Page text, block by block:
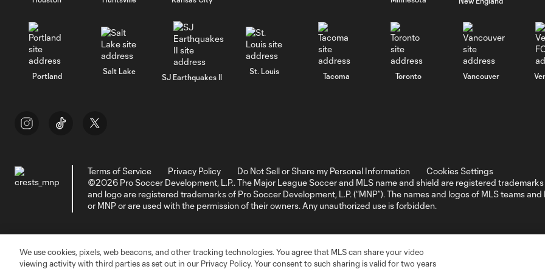
Portland
Salt Lake
SJ Earthquakes II
St. Louis
Tacoma Toronto Vancouver
Terms of Service Privacy Policy Do Not Sell or Share my Personal Information
Cookies Settings
©2026 Pro Soccer Development, L.P.. The Major League Soccer and MLS name and shield are registered trademarks
and logo are registered trademarks of Pro Soccer Development, L.P. (“MNP”). The names and logos of MLS teams
or MNP or are used with the permission of their owners. Any unauthorized use is forbidden.
We use cookies, pixels, web beacons, and other tracking technologies. You agree that MLS can share your video
viewing activity with third parties as set out in our Privacy Policy. Your consent to such sharing is valid for two years